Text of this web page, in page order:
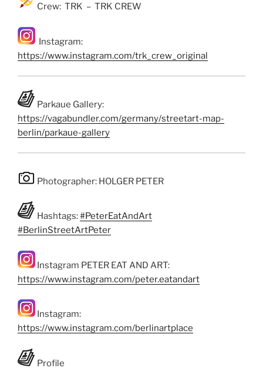
Crew: TRK – TRK CREW
Instagram:
https://www.instagram.com/trk_crew_original
Parkaue Gallery:
https://vagabundler.com/germany/streetart-map-
berlin/parkaue-gallery
Photographer: HOLGER PETER
Hashtags:#PeterEatAndArt
#BerlinStreetArtPeter
Instagram PETER EAT AND ART:
https://www.instagram.com/peter.eatandart
Instagram:
https://www.instagram.com/berlinartplace
Profile